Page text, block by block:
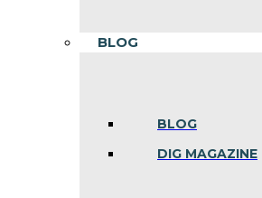
BLOG
BLOG
DIG MAGAZINE